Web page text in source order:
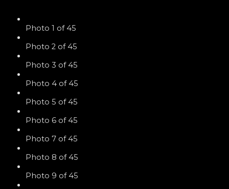
Photo 1 of 45
Photo 2 of 45
Photo 3 of 45
Photo 4 of 45
Photo 5 of 45
Photo 6 of 45
Photo 7 of 45
Photo 8 of 45
Photo 9 of 45